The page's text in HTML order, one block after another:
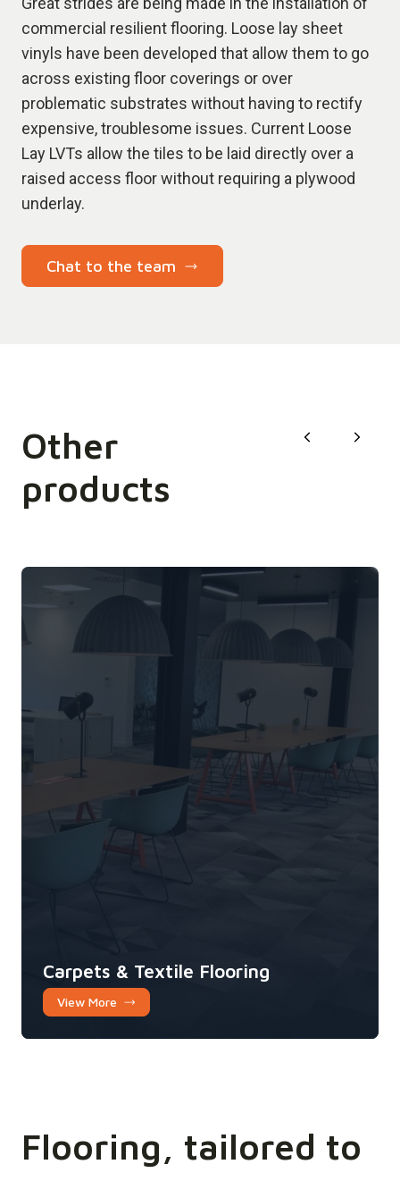
commercial resilient flooring. Loose lay sheet
vinyls have been developed that allow them to go
across existing floor coverings or over
problematic substrates without having to rectify
expensive, troublesome issues. Current Loose
Lay LVTs allow the tiles to be laid directly over a
raised access floor without requiring a plywood
underlay.
Chat to the team
Other
products
Carpets & Textile Flooring
View More
Flooring, tailored to